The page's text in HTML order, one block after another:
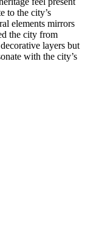
to the city’s
elements mirrors
the city from
layers but
with the city’s